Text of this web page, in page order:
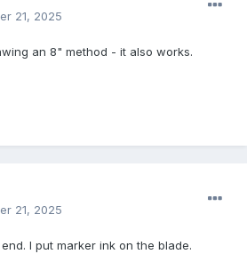
21, 2025
an 8" method - it also works.
21, 2025
I put marker ink on the blade.